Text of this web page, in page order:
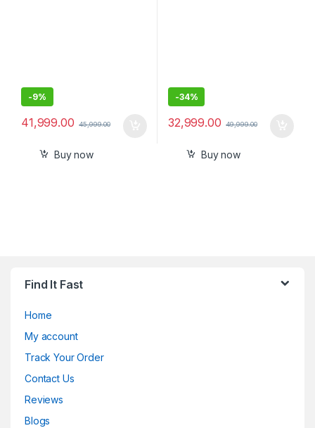
-9%
41,999.00 45,999.00
Buy now
-34%
32,999.00 49,999.00
Buy now
Find It Fast
Home
My account
Track Your Order
Contact Us
Reviews
Blogs